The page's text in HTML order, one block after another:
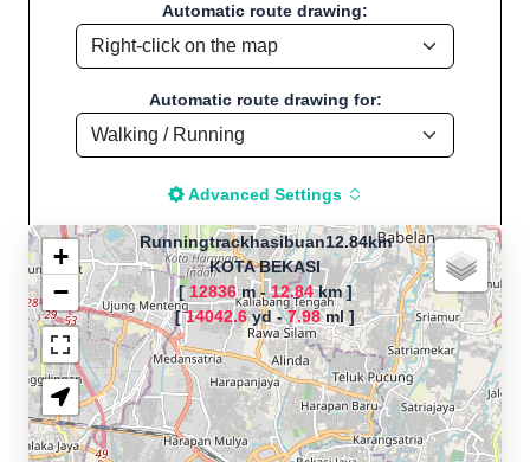
Automatic route drawing:
Automatic route drawing for:
Advanced Settings
The map is loading!
Route name:
Runningtrackhasibuan12.84km, by
Akbar, Start location:KOTA BEKASI -
Runningtrackhasibuan12.84km
KOTA BEKASI
[12836m -12.84km ]
[14042.6yd -7.98ml ]
+
−